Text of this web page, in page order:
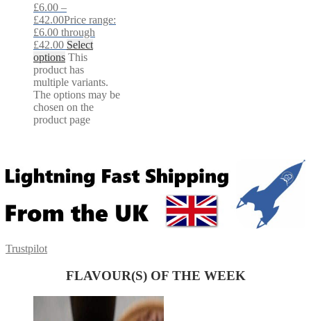
£6.00 –
£42.00Price range:
£6.00 through
£42.00 Select
options This
product has
multiple variants.
The options may be
chosen on the
product page
Trustpilot
FLAVOUR(S) OF THE WEEK